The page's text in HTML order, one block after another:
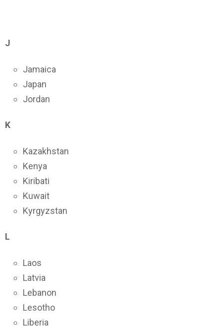
J
Jamaica
Japan
Jordan
K
Kazakhstan
Kenya
Kiribati
Kuwait
Kyrgyzstan
L
Laos
Latvia
Lebanon
Lesotho
Liberia